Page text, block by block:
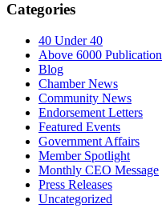
Categories
40 Under 40
Above 6000 Publication
Blog
Chamber News
Community News
Endorsement Letters
Featured Events
Government Affairs
Member Spotlight
Monthly CEO Message
Press Releases
Uncategorized